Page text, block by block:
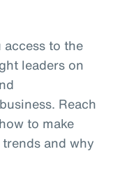
to the
leaders on
Reach
to make
and why